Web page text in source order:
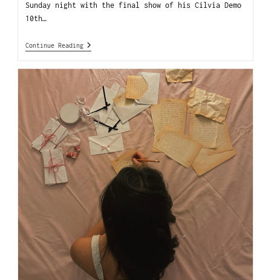
Sunday night with the final show of his Cilvia Demo
10th…
Continue Reading